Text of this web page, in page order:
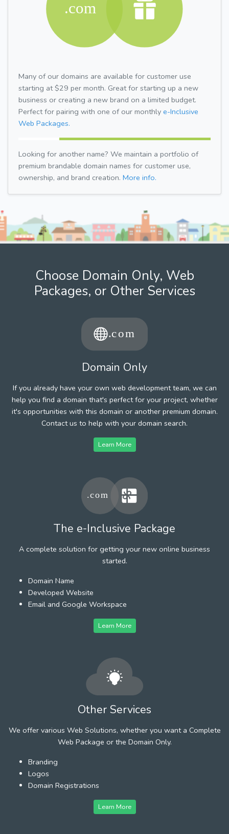
Many of our domains are available for customer use
starting at $29 per month. Great for starting up a new
business or creating a new brand on a limited budget.
Perfect for pairing with one of our monthly e-Inclusive
Web Packages.
Looking for another name? We maintain a portfolio of
premium brandable domain names for customer use,
ownership, and brand creation. More info.
Choose Domain Only, Web
Packages, or Other Services
Domain Only
If you already have your own web development team, we can
help you find a domain that's perfect for your project, whether
it's opportunities with this domain or another premium domain.
Contact us to help with your domain search.
Learn More
The e-Inclusive Package
A complete solution for getting your new online business
started.
Domain Name
Developed Website
Email and Google Workspace
Learn More
Other Services
We offer various Web Solutions, whether you want a Complete
Web Package or the Domain Only.
Branding
Logos
Domain Registrations
Learn More